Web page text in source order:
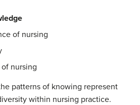
of nursing
nursing
patterns of knowing represent
within nursing practice.